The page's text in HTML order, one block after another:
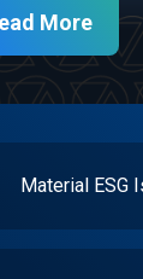
More
Material ESG